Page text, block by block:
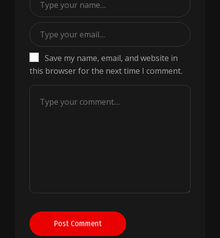
Save my name, email, and website in
this browser for the next time I comment.
Post Comment